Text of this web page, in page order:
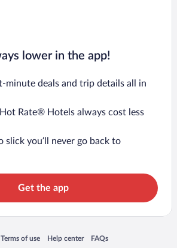
lower in the app!
minute deals and trip details all in
Rate® Hotels always cost less
slick you’ll never go back to
Get the app
new window
Terms of use
Opens in a new window
Help center
Opens in a new window
FAQs
Opens in a new window